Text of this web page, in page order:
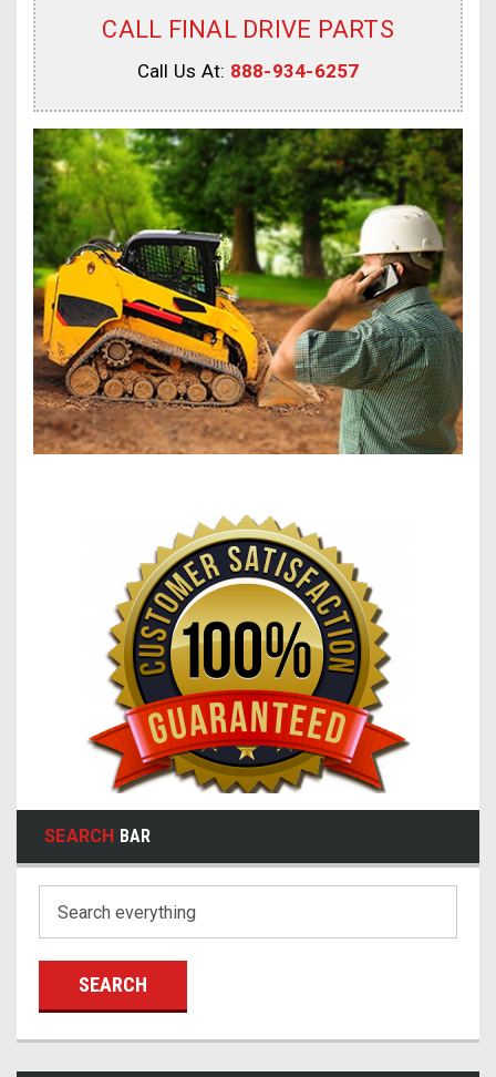
CALL FINAL DRIVE PARTS
Call Us At: 888-934-6257
SEARCH BAR
Keyword: